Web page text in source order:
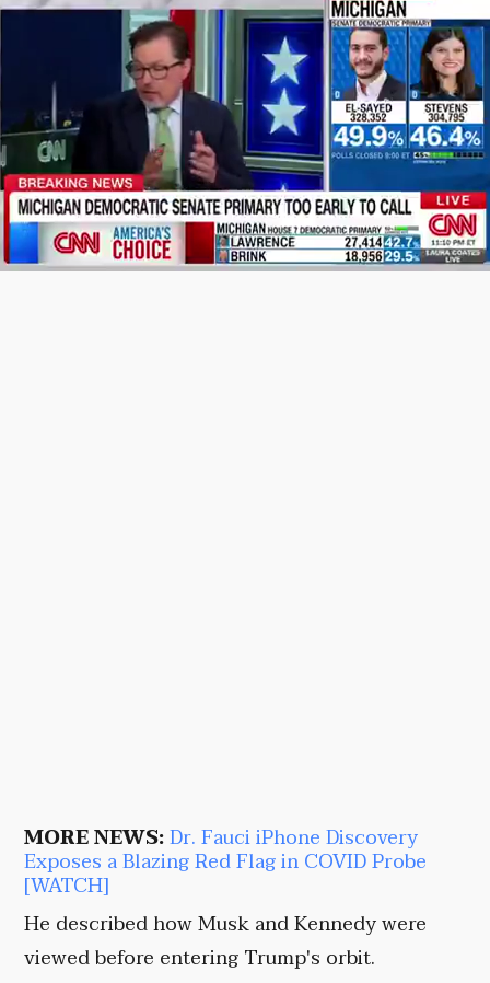
MORE NEWS:Dr. Fauci iPhone Discovery
Exposes a Blazing Red Flag in COVID Probe
[WATCH]
He described how Musk and Kennedy were
viewed before entering Trump's orbit.